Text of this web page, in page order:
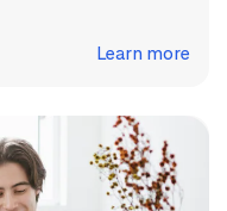
Learn more